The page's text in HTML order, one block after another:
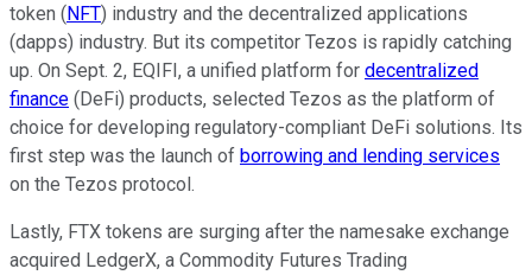
token (NFT) industry and the decentralized applications
(dapps) industry. But its competitor Tezos is rapidly catching
up. On Sept. 2, EQIFI, a unified platform for decentralized
finance (DeFi) products, selected Tezos as the platform of
choice for developing regulatory-compliant DeFi solutions. Its
first step was the launch of borrowing and lending services
on the Tezos protocol.
Lastly, FTX tokens are surging after the namesake exchange
acquired LedgerX, a Commodity Futures Trading